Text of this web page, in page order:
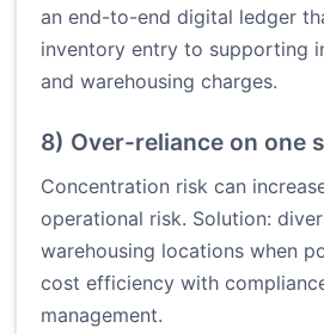
an end-to-end digital ledger
inventory entry to supporting
and warehousing charges.
8) Over-reliance on one
Concentration risk can
operational risk. Solution:
warehousing locations when
cost efficiency with
management.